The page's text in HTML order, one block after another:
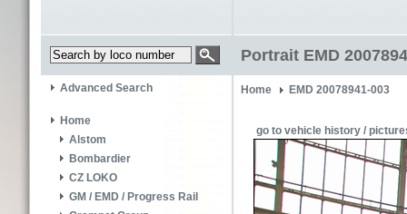
Portrait EMD
Advanced Search
Home
Alstom
Bombardier
CZ LOKO
GM / EMD / Progress Rail
Home EMD 20078941-003
go to vehicle history /